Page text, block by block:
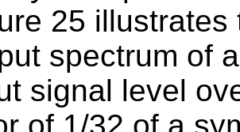
25
spectrum of
signal level